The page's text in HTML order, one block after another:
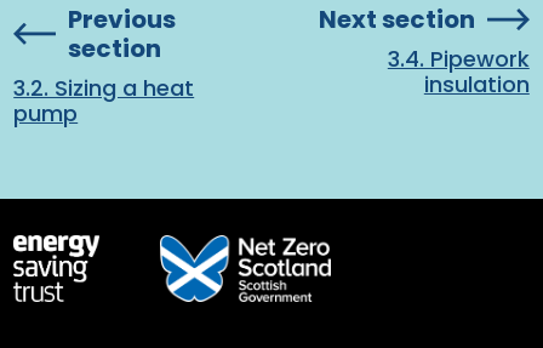
Previous
section
3.2. Sizing a heat
pump
Next section
3.4. Pipework
insulation